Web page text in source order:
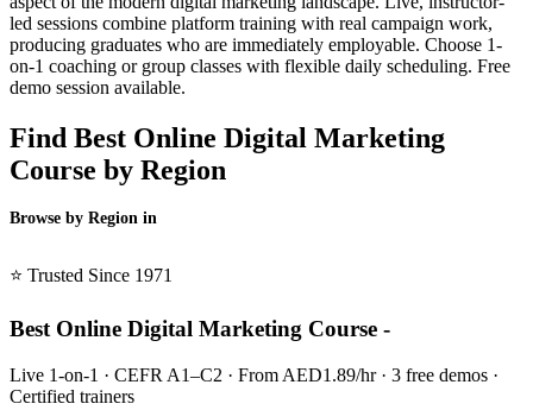
led sessions combine platform training with real campaign work,
producing graduates who are immediately employable. Choose 1-
on-1 coaching or group classes with flexible daily scheduling. Free
demo session available.
Find Best Online Digital Marketing
Course by Region
Browse by Region in
⭐ Trusted Since 1971
Best Online Digital Marketing Course -
Live 1-on-1 · CEFR A1–C2 · From AED1.89/hr · 3 free demos ·
Certified trainers